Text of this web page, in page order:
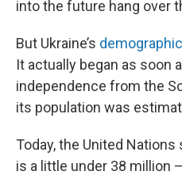
into the future hang over
But Ukraine’s
It actually began as soon
independence from the
its population was
Today, the United Nations
is a little under 38 million